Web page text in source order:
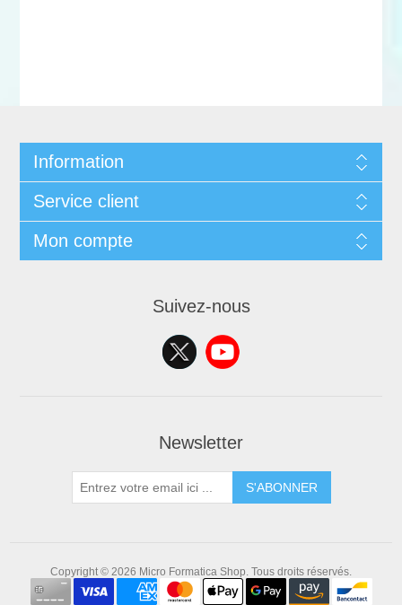
Information
Service client
Mon compte
Suivez-nous
Newsletter
S'ABONNER
Copyright © 2026 Micro Formatica Shop. Tous droits réservés.